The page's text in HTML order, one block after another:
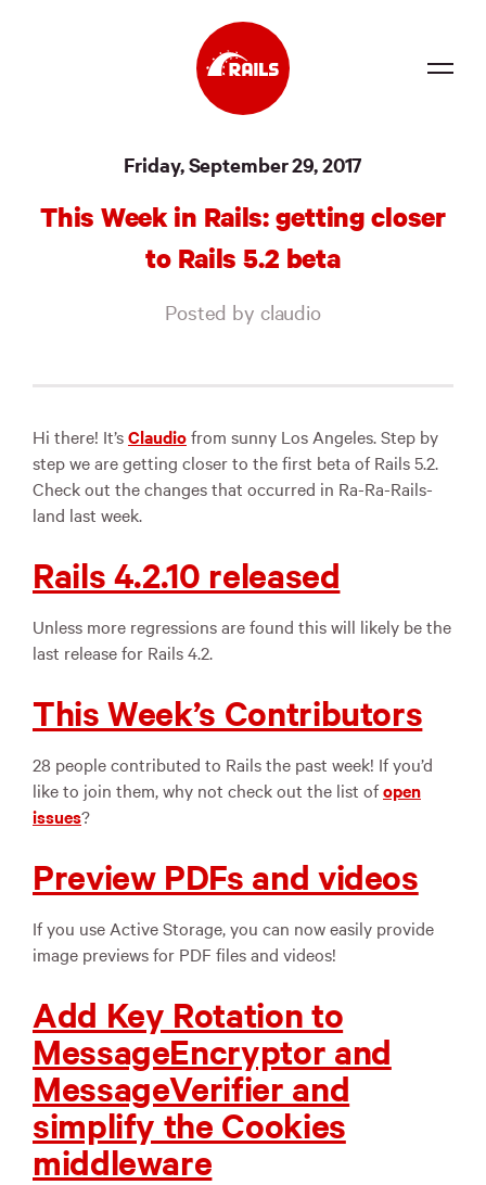
Community
Events
Jobs
Merch
Foundation
Friday, September 29, 2017
This Week in Rails: getting closer
to Rails 5.2 beta
Posted by claudio
Hi there! It’sClaudiofrom sunny Los Angeles. Step by
step we are getting closer to the first beta of Rails 5.2.
Check out the changes that occurred in Ra-Ra-Rails-
land last week.
Rails 4.2.10 released
Unless more regressions are found this will likely be the
last release for Rails 4.2.
This Week’s Contributors
28 people contributed to Rails the past week! If you’d
like to join them, why not check out the list ofopen
issues?
Preview PDFs and videos
If you use Active Storage, you can now easily provide
image previews for PDF files and videos!
Add Key Rotation to
MessageEncryptor and
MessageVerifier and
simplify the Cookies
middleware